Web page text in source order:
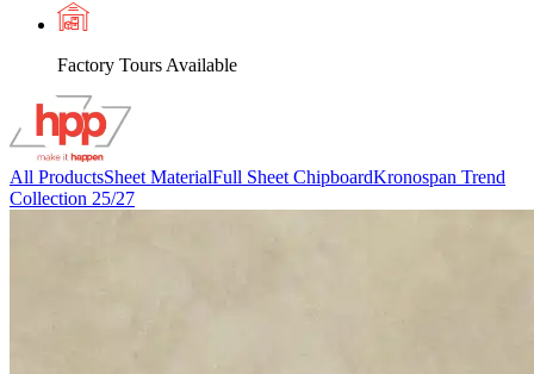
Factory Tours Available
All ProductsSheet MaterialFull Sheet ChipboardKronospan Trend
Collection 25/27